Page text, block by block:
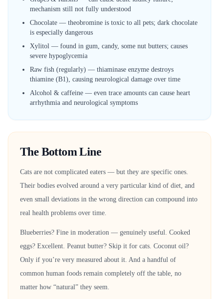
mechanism still not fully understood
Chocolate — theobromine is toxic to all pets; dark chocolate
is especially dangerous
Xylitol — found in gum, candy, some nut butters; causes
severe hypoglycemia
Raw fish (regularly) — thiaminase enzyme destroys
thiamine (B1), causing neurological damage over time
Alcohol & caffeine — even trace amounts can cause heart
arrhythmia and neurological symptoms
The Bottom Line
Cats are not complicated eaters — but they are specific ones.
Their bodies evolved around a very particular kind of diet, and
even small deviations in the wrong direction can compound into
real health problems over time.
Blueberries? Fine in moderation — genuinely useful. Cooked
eggs? Excellent. Peanut butter? Skip it for cats. Coconut oil?
Only if you’re very measured about it. And a handful of
common human foods remain completely off the table, no
matter how “natural” they seem.